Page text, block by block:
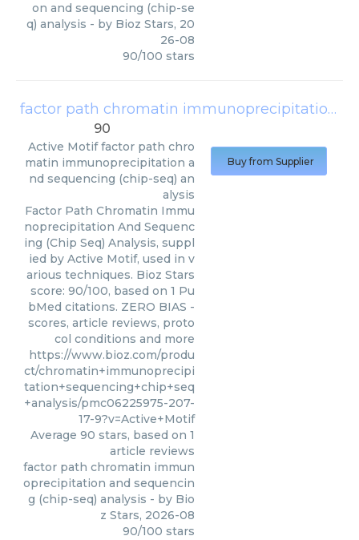
on and sequencing (chip-se
q) analysis - by Bioz Stars, 20
26-08
90/100 stars
factor path chromatin immunoprecipitation and sequencing (chip-seq) analysis
90
Active Motif factor path chro
matin immunoprecipitation a
nd sequencing (chip-seq) an
alysis
Factor Path Chromatin Immu
noprecipitation And Sequenc
ing (Chip Seq) Analysis, suppl
ied by Active Motif, used in v
arious techniques. Bioz Stars
score: 90/100, based on 1 Pu
bMed citations. ZERO BIAS -
scores, article reviews, proto
col conditions and more
https://www.bioz.com/produ
ct/chromatin+immunoprecipi
tation+sequencing+chip+seq
+analysis/pmc06225975-207-
17-9?v=Active+Motif
Average 90 stars, based on 1
article reviews
factor path chromatin immun
oprecipitation and sequencin
g (chip-seq) analysis - by Bio
z Stars, 2026-08
90/100 stars
Buy from Supplier